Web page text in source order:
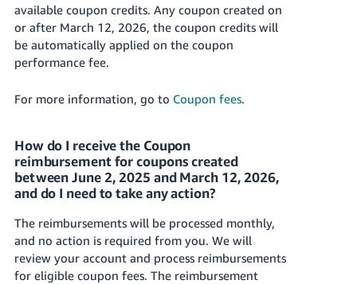
available coupon credits. Any coupon created on
or after March 12, 2026, the coupon credits will
be automatically applied on the coupon
performance fee.
For more information, go to Coupon fees.
How do I receive the Coupon
reimbursement for coupons created
between June 2, 2025 and March 12, 2026,
and do I need to take any action?
The reimbursements will be processed monthly,
and no action is required from you. We will
review your account and process reimbursements
for eligible coupon fees. The reimbursement